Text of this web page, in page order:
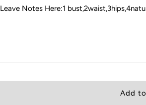
Leave Notes Here:1